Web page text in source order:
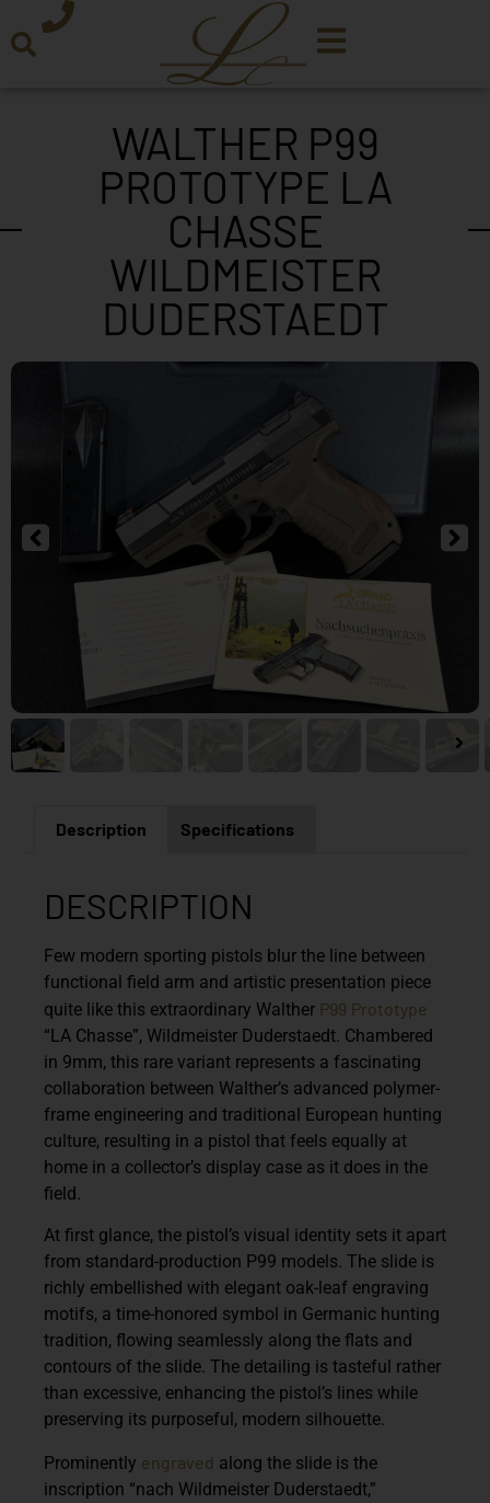
WALTHER P99
PROTOTYPE LA
CHASSE
WILDMEISTER
DUDERSTAEDT
Description Specifications
DESCRIPTION
Few modern sporting pistols blur the line between
functional field arm and artistic presentation piece
quite like this extraordinary Walther P99 Prototype
“LA Chasse”, Wildmeister Duderstaedt. Chambered
in 9mm, this rare variant represents a fascinating
collaboration between Walther’s advanced polymer-
frame engineering and traditional European hunting
culture, resulting in a pistol that feels equally at
home in a collector’s display case as it does in the
field.
At first glance, the pistol’s visual identity sets it apart
from standard-production P99 models. The slide is
richly embellished with elegant oak-leaf engraving
motifs, a time-honored symbol in Germanic hunting
tradition, flowing seamlessly along the flats and
contours of the slide. The detailing is tasteful rather
than excessive, enhancing the pistol’s lines while
preserving its purposeful, modern silhouette.
Prominently engraved along the slide is the
inscription “nach Wildmeister Duderstaedt,”